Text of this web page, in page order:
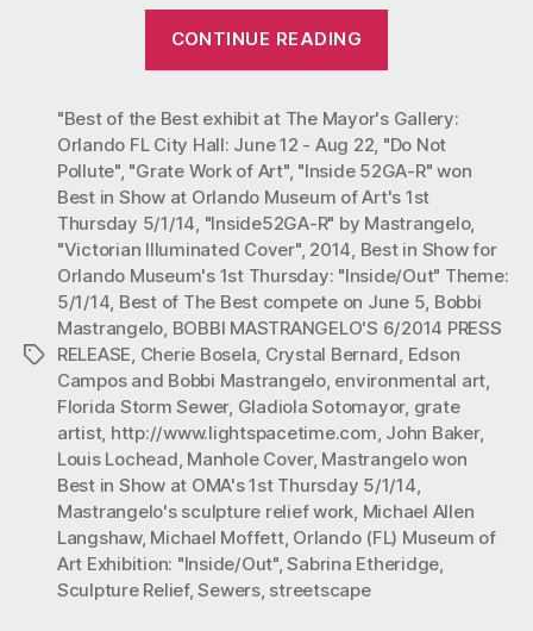
CONTINUE READING
52GA-
R”
won
“BEST
in
SHOW”
at
Orlando
Museum
of
Art’s
1st
Thurs.”
Tags
"Best of the Best exhibit at The Mayor's Gallery:
Orlando FL City Hall: June 12 - Aug 22 "Do Not
Pollute", "Grate Work of Art", "Inside 52GA-R" won
Best in Show at Orlando Museum of Art's 1st
Thursday 5/1/14 "Inside52GA-R" by Mastrangelo,
"Victorian Illuminated Cover", 2014 Best in Show for
Orlando Museum's 1st Thursday: "Inside/Out" Theme:
5/1/14 Best of The Best compete on June 5 Bobbi
Mastrangelo BOBBI MASTRANGELO'S 6/2014 PRESS
RELEASE Cherie Bosela Crystal Bernard Edson
Campos and Bobbi Mastrangelo, environmental art
Florida Storm Sewer, Gladiola Sotomayor, grate
artist, http://www.lightspacetime.com John Baker,
Louis Lochead Manhole Cover, Mastrangelo won
Best in Show at OMA's 1st Thursday 5/1/14
Mastrangelo's sculpture relief work Michael Allen
Langshaw, Michael Moffett, Orlando (FL) Museum of
Art Exhibition: "Inside/Out",Sabrina Etheridge
Sculpture Relief,Sewers, streetscape